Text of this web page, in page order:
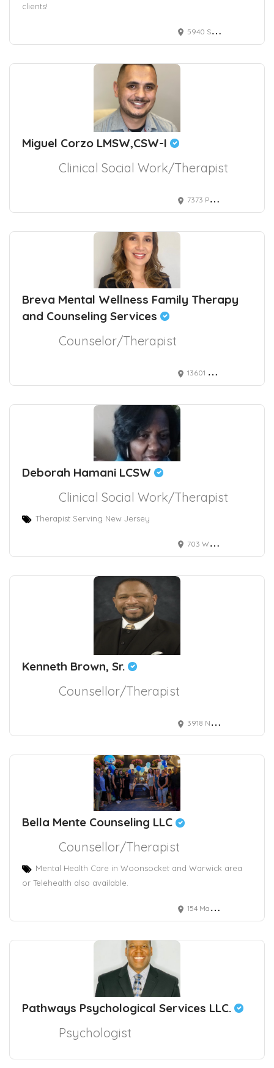
clients!
5940 S RAINBOW BLVD
Miguel Corzo LMSW,CSW-I
Clinical Social Work/Therapist
7373 Peak Drive suite 130, Las Vegas, NV, USA
Breva Mental Wellness Family Therapy
and Counseling Services
Counselor/Therapist
13601 Whittier Blvd.
Deborah Hamani LCSW
Clinical Social Work/Therapist
Therapist Serving New Jersey
703 White Horse Pike, Absecon, NJ, USA
Kenneth Brown, Sr.
Counsellor/Therapist
3918 Naco Pern Blvd
Bella Mente Counseling LLC
Counsellor/Therapist
Mental Health Care in Woonsocket and Warwick area
or Telehealth also available.
154 Main Street, Woonsocket, RI, USA
Pathways Psychological Services LLC.
Psychologist